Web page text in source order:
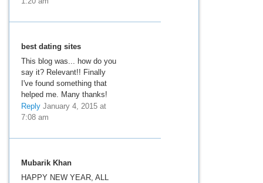
best dating sites
This blog was... how do you
say it? Relevant!! Finally
I've found something that
helped me. Many thanks!
ReplyJanuary 4, 2015 at
7:08 am
Mubarik Khan
HAPPY NEW YEAR, ALL